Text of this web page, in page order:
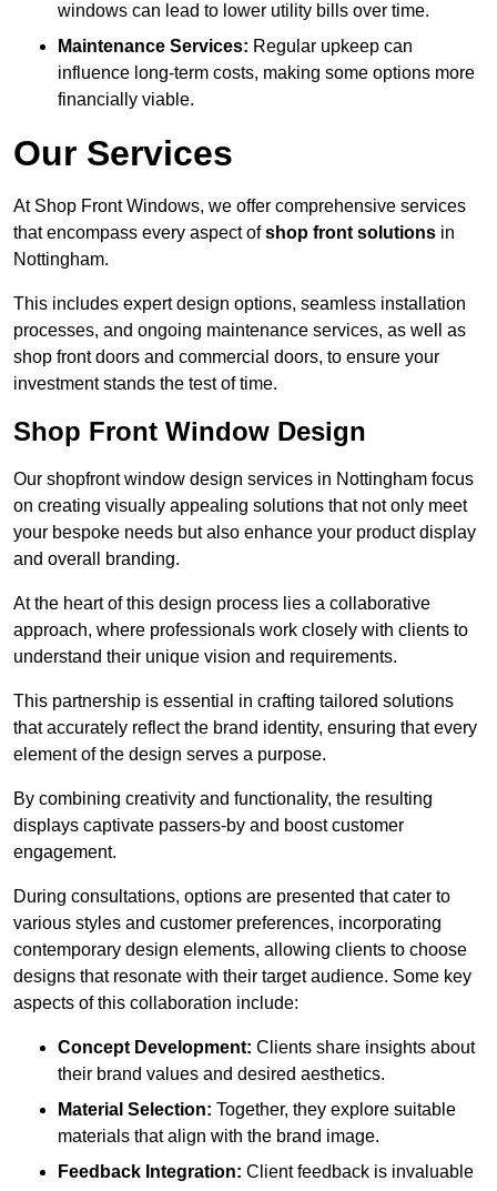
windows can lead to lower utility bills over time.
Maintenance Services: Regular upkeep can
influence long-term costs, making some options more
financially viable.
Our Services
At Shop Front Windows, we offer comprehensive services
that encompass every aspect ofshop front solutions in
Nottingham.
This includes expert design options, seamless installation
processes, and ongoing maintenance services, as well as
shop front doors and commercial doors, to ensure your
investment stands the test of time.
Shop Front Window Design
Our shopfront window design services in Nottingham focus
on creating visually appealing solutions that not only meet
your bespoke needs but also enhance your product display
and overall branding.
At the heart of this design process lies a collaborative
approach, where professionals work closely with clients to
understand their unique vision and requirements.
This partnership is essential in crafting tailored solutions
that accurately reflect the brand identity, ensuring that every
element of the design serves a purpose.
By combining creativity and functionality, the resulting
displays captivate passers-by and boost customer
engagement.
During consultations, options are presented that cater to
various styles and customer preferences, incorporating
contemporary design elements, allowing clients to choose
designs that resonate with their target audience. Some key
aspects of this collaboration include:
Concept Development: Clients share insights about
their brand values and desired aesthetics.
Material Selection: Together, they explore suitable
materials that align with the brand image.
Feedback Integration: Client feedback is invaluable